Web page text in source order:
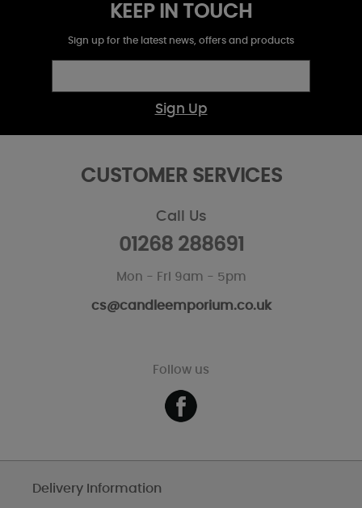
KEEP IN TOUCH
Sign up for the latest news, offers and products
Sign Up
CUSTOMER SERVICES
Call Us
01268 288691
Mon - Fri 9am - 5pm
cs@candleemporium.co.uk
Follow us
Delivery Information